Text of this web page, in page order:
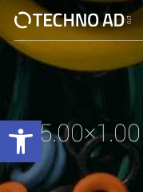
Open toolbar